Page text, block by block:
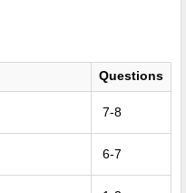
Questions
7-8
6-7